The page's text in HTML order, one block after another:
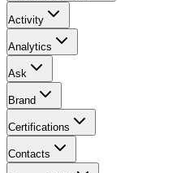
Activity
Analytics
Ask
Brand
Certifications
Contacts